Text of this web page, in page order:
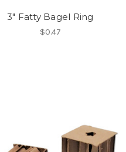
3" Fatty Bagel Ring
$0.47